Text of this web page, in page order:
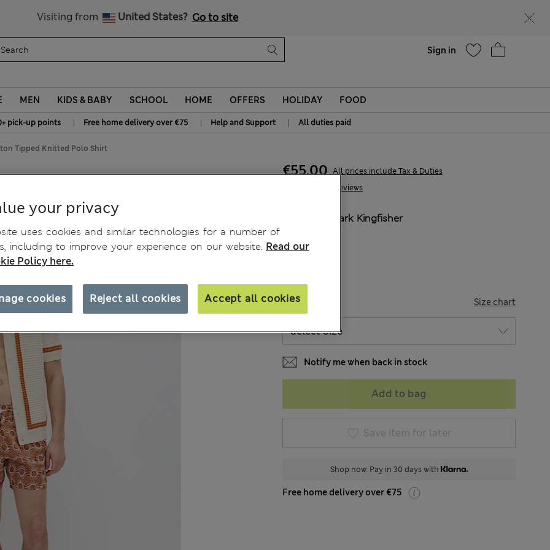
Visiting from United States? Go to site
Sign in
MEN KIDS & BABY SCHOOL HOME OFFERS HOLIDAY FOOD
pick-up points | Free home delivery over €75 | Help and Support | All duties paid
Tipped Knitted Polo Shirt
24 Reviews
€55,00 All prices include Tax & Duties
Dark Kingfisher
SIZE Size chart
Notify me when back in stock
Add to bag
Save item for later
Shop now. Pay in 30 days with
Free home delivery over €75
your privacy
uses cookies and similar technologies for a number of
including to improve your experience on our website. Read our
Policy here.
Reject all cookies Accept all cookies
cookies